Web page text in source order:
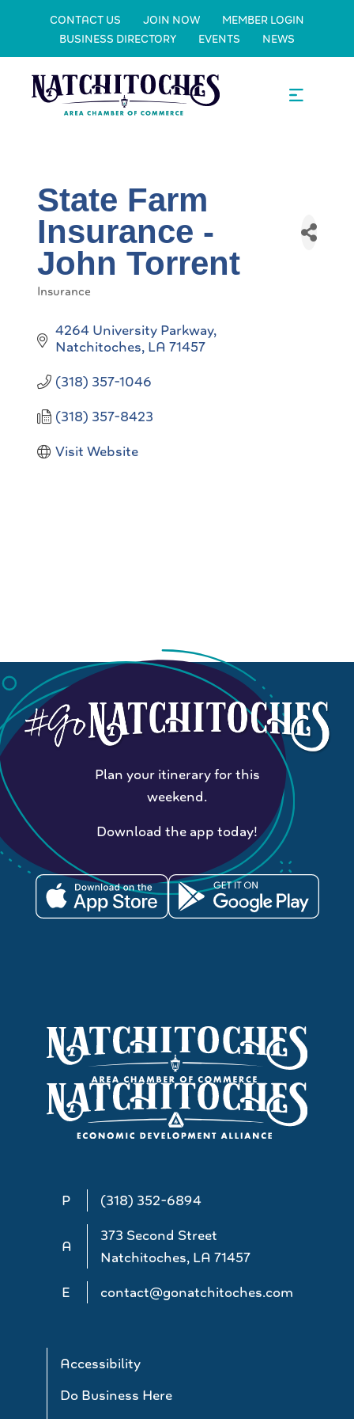
CONTACT US JOIN NOW
MEMBER LOGIN
BUSINESS DIRECTORY
EVENTS NEWS
State Farm
Insurance -
John Torrent
Insurance
4264 University Parkway
Natchitoches LA 71457
(318) 357-1046
(318) 357-8423
Visit Website
P (318) 352-6894
A
373 Second Street
Natchitoches, LA 71457
E
contact@gonatchitoches.com
Accessibility
Do Business Here
Plan your itinerary for this
weekend.
Download the app today!